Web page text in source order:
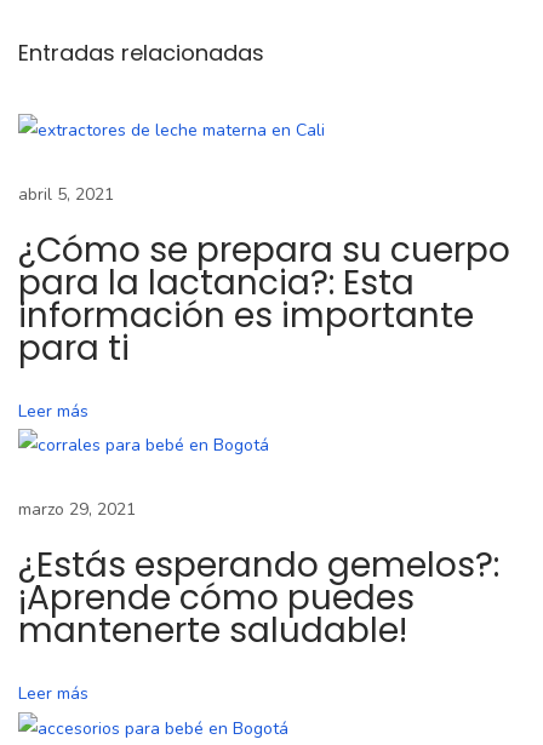
s
p
e
a
r
a
s
c
p
o
p
r
a
Entradas relacionadas
abril 5, 2021
¿Cómo se prepara su cuerpo
para la lactancia?: Esta
información es importante
para ti
Leer más
marzo 29, 2021
¿Estás esperando gemelos?:
¡Aprende cómo puedes
mantenerte saludable!
Leer más